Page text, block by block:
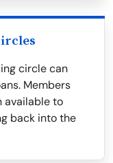
circle can
Members
available to
back into the